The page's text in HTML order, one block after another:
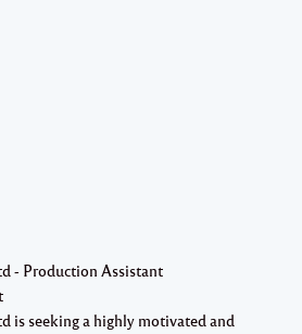
- Production Assistant
is seeking a highly motivated and